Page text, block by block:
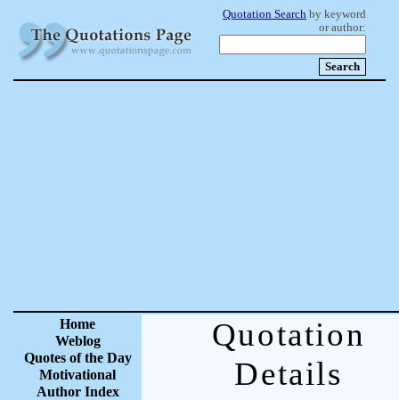
Quotation Search by keyword
or author:
Home
Weblog
Quotes of the Day
Motivational
Author Index
Quotation
Details